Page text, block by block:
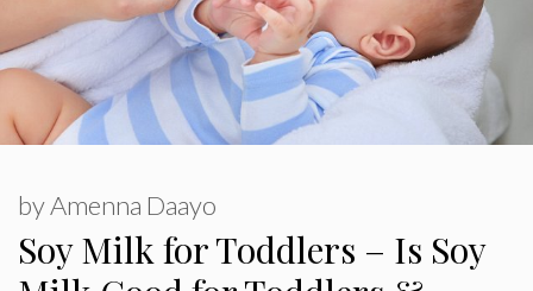
Soy Milk for Toddlers – Is Soy
byAmenna Daayo